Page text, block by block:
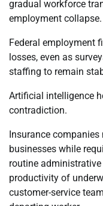
gradual workforce
employment collapse.
Federal employment
losses, even as
staffing to remain
Artificial intelligence
contradiction.
Insurance
businesses while
routine
productivity of
customer-service